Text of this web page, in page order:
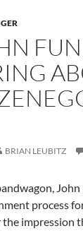
BRIAN LEUBITZ
process
impression